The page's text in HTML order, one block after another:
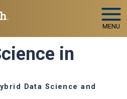
MENU
in
Data Science and